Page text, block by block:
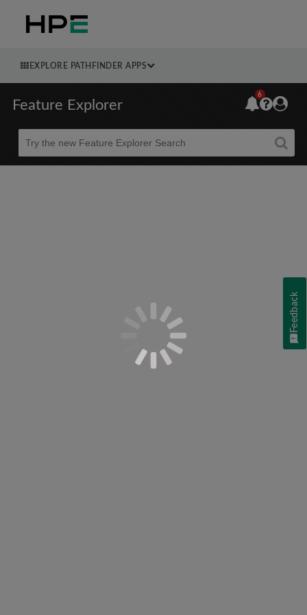
EXPLORE PATHFINDER APPS
Feature Explorer
Beta
6
Feedback